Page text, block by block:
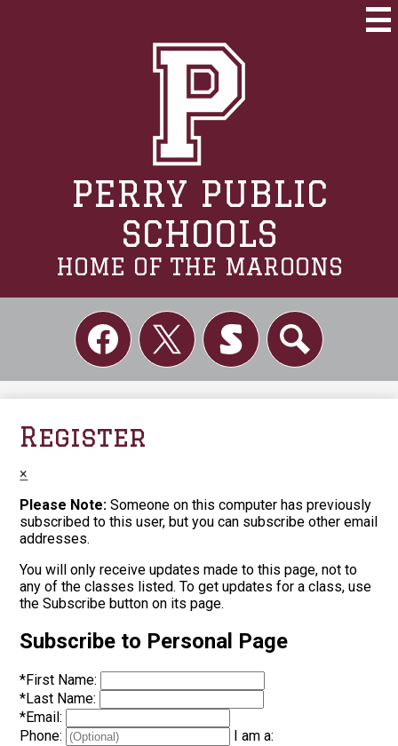
main
content
PERRY PUBLIC
SCHOOLS
HOME OF THE MAROONS
Social
Links
Register
×
Please Note: Someone on this computer has previously
subscribed to this user, but you can subscribe other email
addresses.
You will only receive updates made to this page, not to
any of the classes listed. To get updates for a class, use
the Subscribe button on its page.
Subscribe to Personal Page
*First Name:
*Last Name:
*Email:
Phone:
I am a: